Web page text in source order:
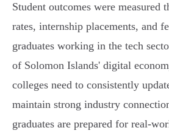
Student outcomes were measured
rates, internship placements, and
graduates working in the tech
of Solomon Islands' digital
colleges need to consistently
maintain strong industry
graduates are prepared for real-